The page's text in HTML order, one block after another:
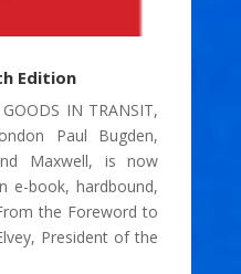
Edition
IN TRANSIT,
Paul Bugden,
Maxwell, is now
e-book, hardbound,
the Foreword to
President of the